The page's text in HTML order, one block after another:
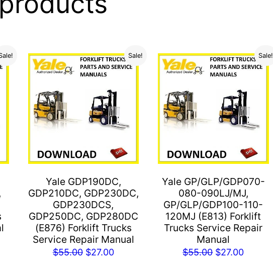
Sale!
Yale GDP190DC,
GDP210DC, GDP230DC,
GDP230DCS,
GDP250DC, GDP280DC
(E876) Forklift Trucks
Service Repair Manual
$55.00 Original
$27.00Current
Sale!
Yale GP/GLP/GDP070-
080-090LJ/MJ,
GP/GLP/GDP100-110-
120MJ (E813) Forklift
Trucks Service Repair
Manual
$55.00 Original
$27.00Current